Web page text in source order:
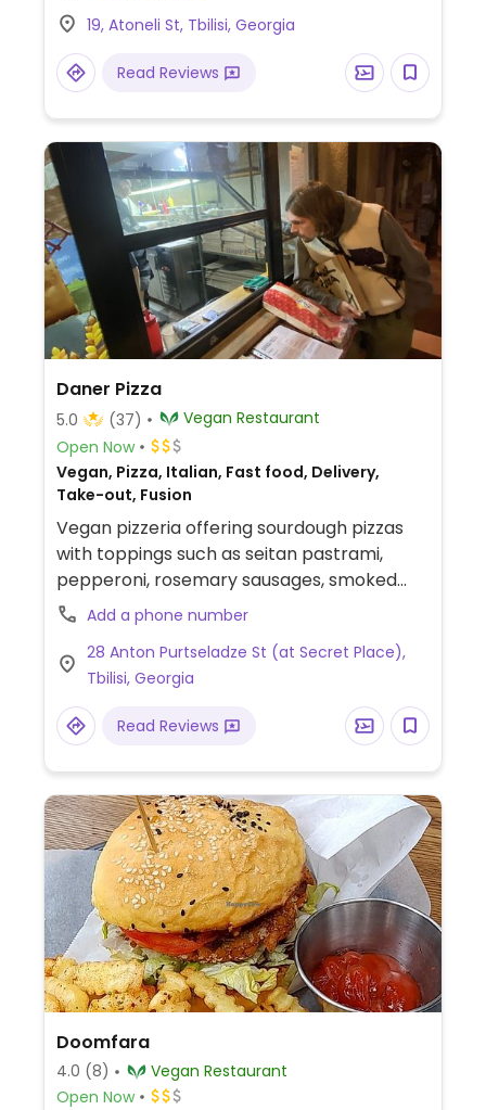
19, Atoneli St, Tbilisi, Georgia
Read Reviews
Daner Pizza
5.0 (37)
Vegan Restaurant
Open Now
Vegan, Pizza, Italian, Fast food, Delivery,
Take-out, Fusion
Vegan pizzeria offering sourdough pizzas
with toppings such as seitan pastrami,
pepperoni, rosemary sausages, smoked
eggplants, mushrooms, and more. Delivery
via Glovo and Wolt.
Add a phone number
28 Anton Purtseladze St (at Secret Place),
Tbilisi, Georgia
Read Reviews
Doomfara
4.0 (8)
Vegan Restaurant
Open Now